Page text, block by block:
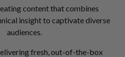
content that combines
insight to captivate diverse
audiences.
fresh, out-of-the-box